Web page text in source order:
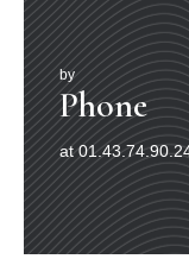
by
Phone
at